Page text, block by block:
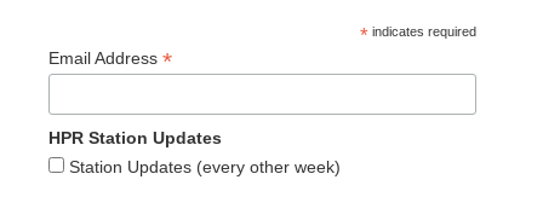
* indicates required
Email Address *
HPR Station Updates
Station Updates (every other week)